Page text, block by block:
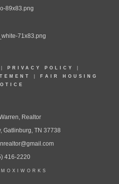
PRIVACY POLICY
FAIR HOUSING
Realtor
Gatlinburg, TN 37738
416-2220